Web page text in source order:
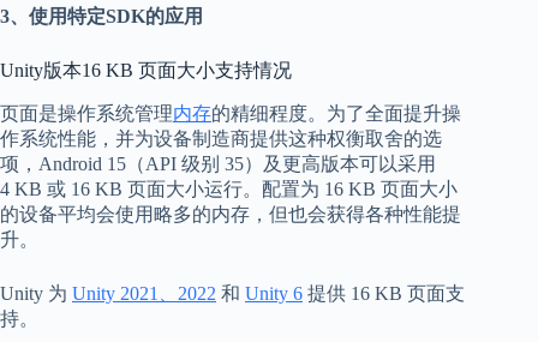
3、使用特定SDK的应用
Unity版本16 KB 页面大小支持情况
页面是操作系统管理内存的精细程度。为了全面提升操
作系统性能，并为设备制造商提供这种权衡取舍的选
项，Android 15（API 级别 35）及更高版本可以采用
4 KB 或 16 KB 页面大小运行。配置为 16 KB 页面大小
的设备平均会使用略多的内存，但也会获得各种性能提
升。
Unity 为 Unity 2021、2022 和 Unity 6 提供 16 KB 页面支
持。